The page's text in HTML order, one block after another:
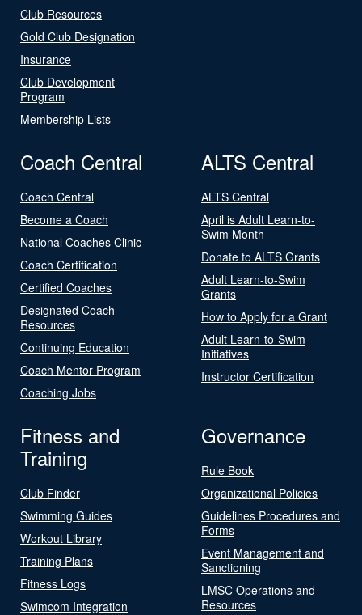
Club Resources
Gold Club Designation
Insurance
Club Development
Program
Membership Lists
Coach Central
Coach Central
Become a Coach
National Coaches Clinic
Coach Certification
Certified Coaches
Designated Coach
Resources
Continuing Education
Coach Mentor Program
Coaching Jobs
ALTS Central
ALTS Central
April is Adult Learn-to-
Swim Month
Donate to ALTS Grants
Adult Learn-to-Swim
Grants
How to Apply for a Grant
Adult Learn-to-Swim
Initiatives
Instructor Certification
Fitness and
Training
Club Finder
Swimming Guides
Workout Library
Training Plans
Fitness Logs
Swimcom Integration
Governance
Rule Book
Organizational Policies
Guidelines Procedures and
Forms
Event Management and
Sanctioning
LMSC Operations and
Resources